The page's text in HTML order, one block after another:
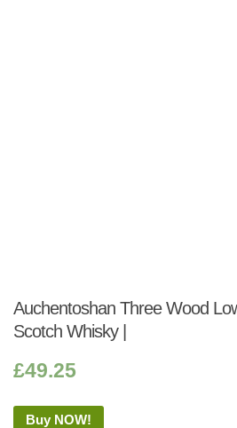
Auchentoshan Three Wood
Scotch Whisky |
£49.25
Buy NOW!